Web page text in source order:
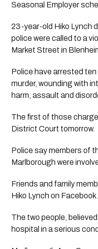
Seasonal Employer
23-year-old Hiko Lynch
police were called to a
Market Street in
Police have arrested
murder, wounding with
harm, assault and
The first of those
District Court tomorrow.
Police say members of
Marlborough were
Friends and family
Hiko Lynch on Facebook.
The two people,
hospital in a serious